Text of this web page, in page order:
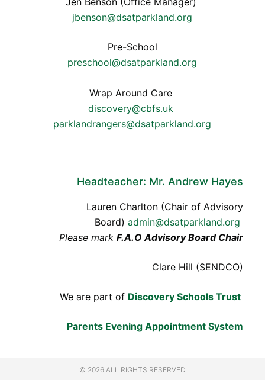
jbenson@dsatparkland.org
Pre-School
preschool@dsatparkland.org
Wrap Around Care
discovery@cbfs.uk
parklandrangers@dsatparkland.org
Headteacher: Mr. Andrew Hayes
Lauren Charlton (Chair of Advisory
Board)admin@dsatparkland.org
Please markF.A.O Advisory Board Chair
Clare Hill (SENDCO)
We are part of Discovery Schools Trust
Parents Evening Appointment System
© 2026 ALL RIGHTS RESERVED